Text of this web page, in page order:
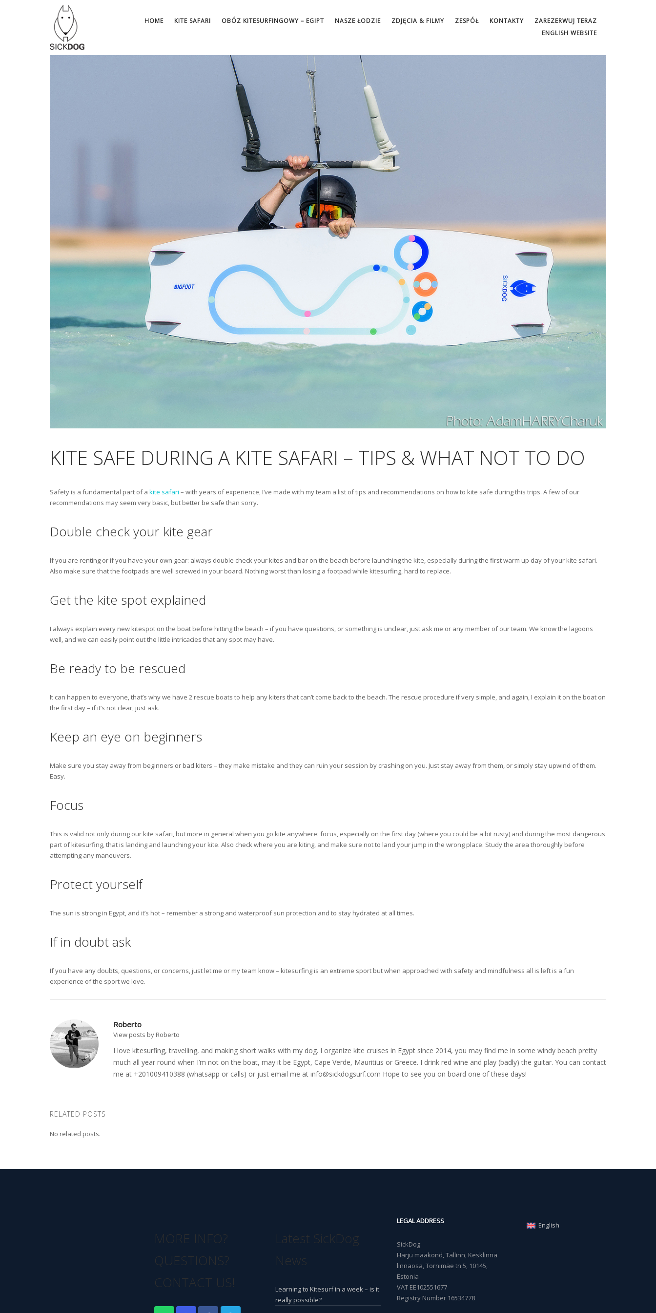
HOME KITE SAFARI OBÓZ KITESURFINGOWY – EGIPT NASZE ŁODZIE ZDJĘCIA & FILMY ZESPÓŁ KONTAKTY
ZAREZERWUJ TERAZ
ENGLISH WEBSITE
KITE SAFE DURING A KITE SAFARI – TIPS & WHAT NOT TO DO
Safety is a fundamental part of a kite safari – with years of experience, I’ve made with my team a list of tips and recommendations on how to kite safe during this trips. A few of our
recommendations may seem very basic, but better be safe than sorry.
Double check your kite gear
If you are renting or if you have your own gear: always double check your kites and bar on the beach before launching the kite, especially during the first warm up day of your kite safari.
Also make sure that the footpads are well screwed in your board. Nothing worst than losing a footpad while kitesurfing, hard to replace.
Get the kite spot explained
I always explain every new kitespot on the boat before hitting the beach – if you have questions, or something is unclear, just ask me or any member of our team. We know the lagoons
well, and we can easily point out the little intricacies that any spot may have.
Be ready to be rescued
It can happen to everyone, that’s why we have 2 rescue boats to help any kiters that can’t come back to the beach. The rescue procedure if very simple, and again, I explain it on the boat on
the first day – if it’s not clear, just ask.
Keep an eye on beginners
Make sure you stay away from beginners or bad kiters – they make mistake and they can ruin your session by crashing on you. Just stay away from them, or simply stay upwind of them.
Easy.
Focus
This is valid not only during our kite safari, but more in general when you go kite anywhere: focus, especially on the first day (where you could be a bit rusty) and during the most dangerous
part of kitesurfing, that is landing and launching your kite. Also check where you are kiting, and make sure not to land your jump in the wrong place. Study the area thoroughly before
attempting any maneuvers.
Protect yourself
The sun is strong in Egypt, and it’s hot – remember a strong and waterproof sun protection and to stay hydrated at all times.
If in doubt ask
If you have any doubts, questions, or concerns, just let me or my team know – kitesurfing is an extreme sport but when approached with safety and mindfulness all is left is a fun
experience of the sport we love.
Roberto
View posts by Roberto
I love kitesurfing, travelling, and making short walks with my dog. I organize kite cruises in Egypt since 2014, you may find me in some windy beach pretty
much all year round when I’m not on the boat, may it be Egypt, Cape Verde, Mauritius or Greece. I drink red wine and play (badly) the guitar. You can contact
me at +201009410388 (whatsapp or calls) or just email me at info@sickdogsurf.com Hope to see you on board one of these days!
RELATED POSTS
No related posts.
MORE INFO?
QUESTIONS?
CONTACT US!
Latest SickDog
News
Learning to Kitesurf in a week – is it
really possible?
LEGAL ADDRESS
SickDog
Harju maakond, Tallinn, Kesklinna
linnaosa, Tornimäe tn 5, 10145,
Estonia
VAT EE102551677
Registry Number 16534778
English